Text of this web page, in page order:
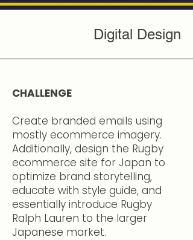
Digital Design
CHALLENGE
Create branded emails using
mostly ecommerce imagery.
Additionally, design the Rugby
ecommerce site for Japan to
optimize brand storytelling,
educate with style guide, and
essentially introduce Rugby
Ralph Lauren to the larger
Japanese market.